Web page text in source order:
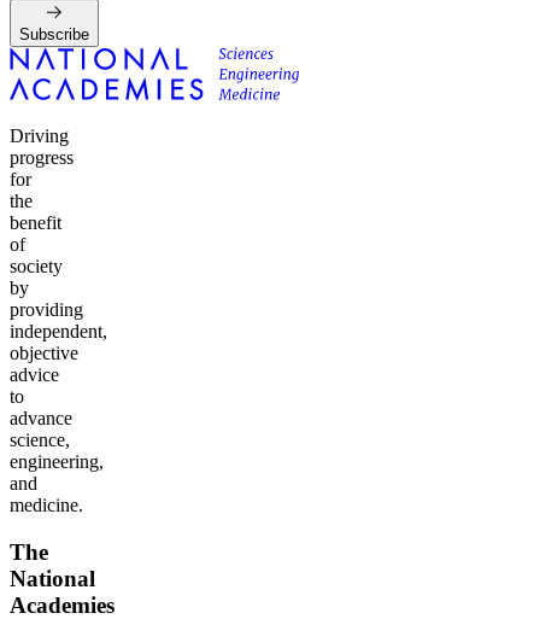
Subscribe
Driving
progress
for
the
benefit
of
society
by
providing
independent,
objective
advice
to
advance
science,
engineering,
and
medicine.
The
National
Academies